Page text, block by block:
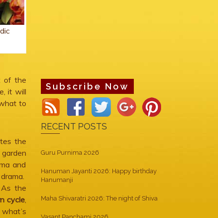
of the
it will
to
the
and
the
cycle,
Subscribe Now
RECENT POSTS
Guru Purnima 2026
Hanuman Jayanti 2026: Happy birthday
Hanumanji
Maha Shivaratri 2026: The night of Shiva